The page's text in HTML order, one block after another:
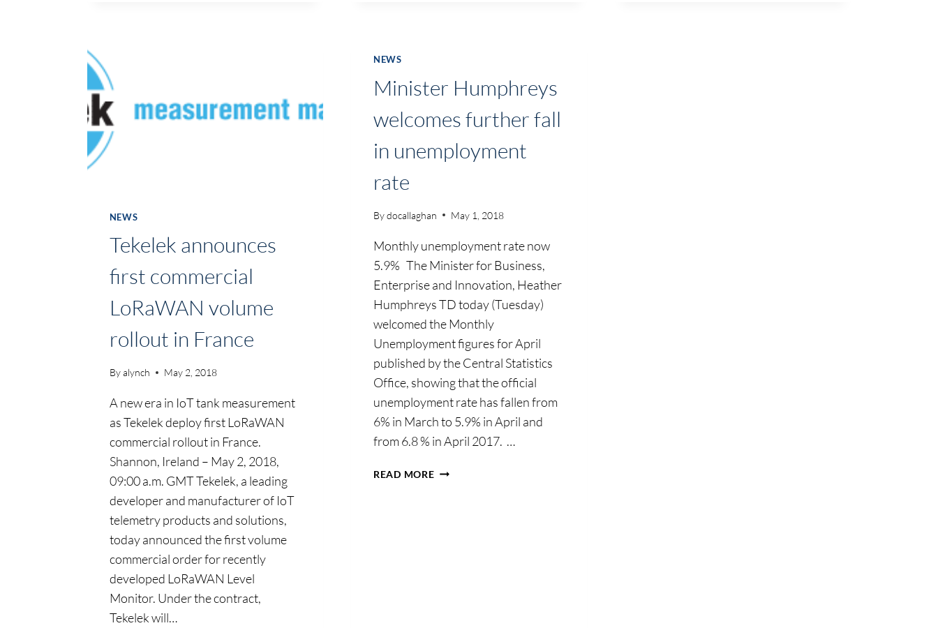
WEST
SEMINAR
NEWS
Tekelek announces
first commercial
LoRaWAN volume
rollout in France
Byalynch May 2, 2018
A new era in IoT tank measurement
as Tekelek deploy first LoRaWAN
commercial rollout in France.
Shannon, Ireland – May 2, 2018,
09:00 a.m. GMT Tekelek, a leading
developer and manufacturer of IoT
telemetry products and solutions,
today announced the first volume
commercial order for recently
developed LoRaWAN Level
Monitor. Under the contract,
Tekelek will…
NEWS
Minister Humphreys
welcomes further fall
in unemployment
rate
Bydocallaghan May 1, 2018
Monthly unemployment rate now
5.9% The Minister for Business,
Enterprise and Innovation, Heather
Humphreys TD today (Tuesday)
welcomed the Monthly
Unemployment figures for April
published by the Central Statistics
Office, showing that the official
unemployment rate has fallen from
6% in March to 5.9% in April and
from 6.8 % in April 2017. …
READ MOREMINISTER